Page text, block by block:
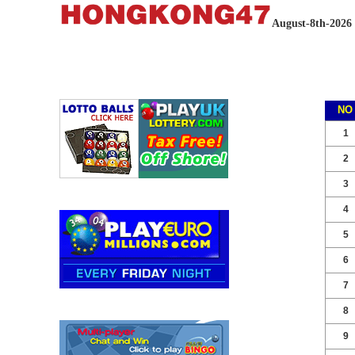
August-8th-
NO
1
2
3
4
5
6
7
8
9